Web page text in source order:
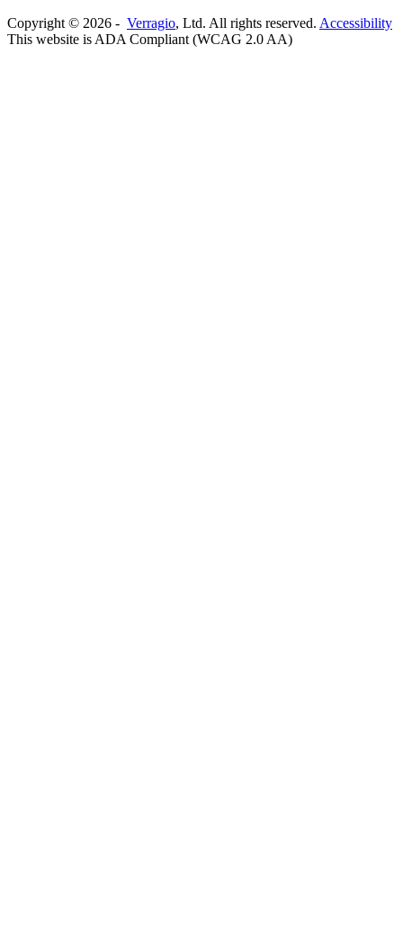
Copyright © 2026 - Verragio, Ltd. All rights reserved. Accessibility
This website is ADA Compliant (WCAG 2.0 AA)